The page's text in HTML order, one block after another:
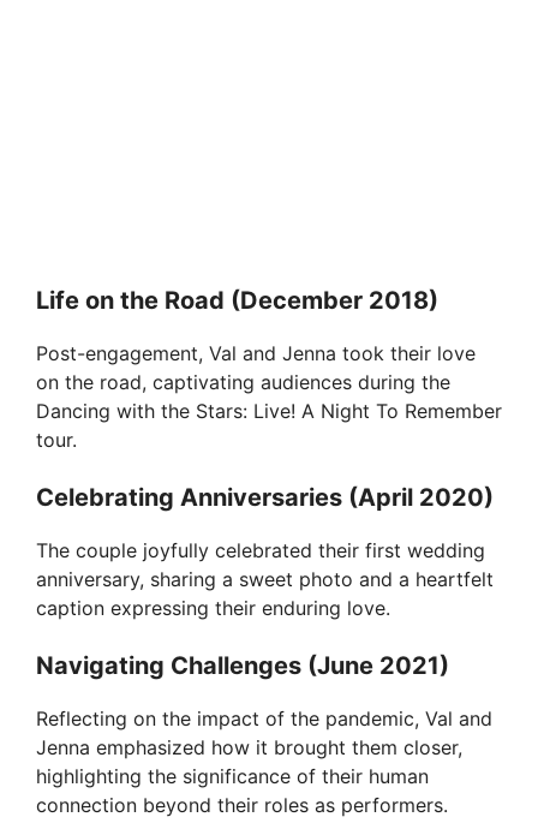
Life on the Road (December 2018)
Post-engagement, Val and Jenna took their love
on the road, captivating audiences during the
Dancing with the Stars: Live! A Night To Remember
tour.
Celebrating Anniversaries (April 2020)
The couple joyfully celebrated their first wedding
anniversary, sharing a sweet photo and a heartfelt
caption expressing their enduring love.
Navigating Challenges (June 2021)
Reflecting on the impact of the pandemic, Val and
Jenna emphasized how it brought them closer,
highlighting the significance of their human
connection beyond their roles as performers.